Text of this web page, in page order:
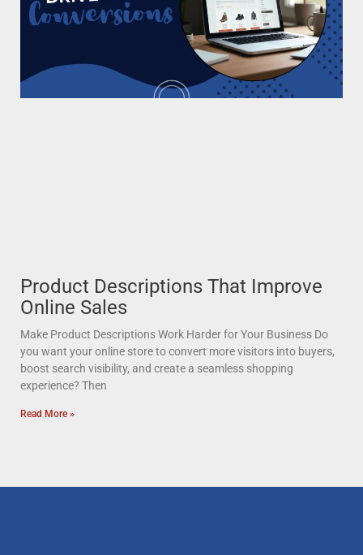
Product Descriptions That Improve
Online Sales
Make Product Descriptions Work Harder for Your Business Do
you want your online store to convert more visitors into buyers,
boost search visibility, and create a seamless shopping
experience? Then
Read More »